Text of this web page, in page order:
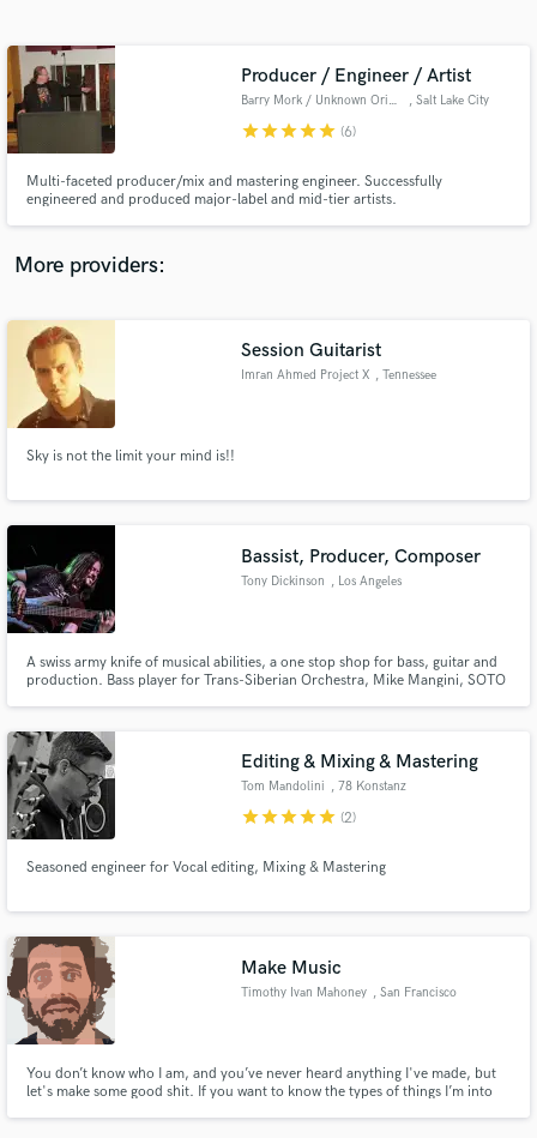
Producer / Engineer / Artist
Barry Mork / Unknown Origins Music , Salt Lake City
starstarstarstarstar (6)
Multi-faceted producer/mix and mastering engineer. Successfully
engineered and produced major-label and mid-tier artists.
More providers:
Session Guitarist
Imran Ahmed Project X , Tennessee
Sky is not the limit your mind is!!
Bassist, Producer, Composer
Tony Dickinson , Los Angeles
A swiss army knife of musical abilities, a one stop shop for bass, guitar and
production. Bass player for Trans-Siberian Orchestra, Mike Mangini, SOTO
franchises.
Editing & Mixing & Mastering
Tom Mandolini , 78 Konstanz
starstarstarstarstar (2)
Seasoned engineer for Vocal editing, Mixing & Mastering
Make Music
Timothy Ivan Mahoney , San Francisco
You don’t know who I am, and you’ve never heard anything I've made, but
let's make some good shit. If you want to know the types of things I’m into
Contact pros directly with your project details
and receive handcrafted proposals and budgets
Make Amazing Music
secure platform. Payment is only released when
work is complete.